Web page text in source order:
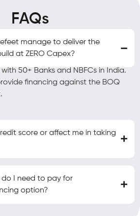
FAQs
manage to deliver the
at ZERO Capex?
50+ Banks and NBFCs in India.
financing against the BOQ
score or affect me in taking
do I need to pay for
option?